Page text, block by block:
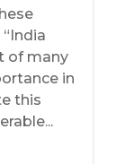
of many
in
this